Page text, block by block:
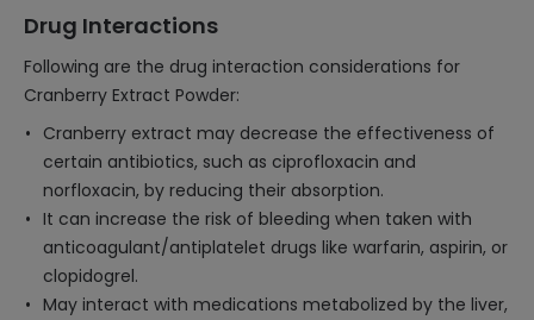
Drug Interactions
Following are the drug interaction considerations for
Cranberry Extract Powder:
Cranberry extract may decrease the effectiveness of
certain antibiotics, such as ciprofloxacin and
norfloxacin, by reducing their absorption.
It can increase the risk of bleeding when taken with
anticoagulant/antiplatelet drugs like warfarin, aspirin, or
clopidogrel.
May interact with medications metabolized by the liver,